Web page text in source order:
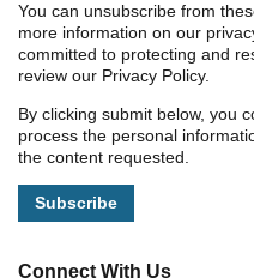
You can unsubscribe from
more information on our
committed to protecting and
review our Privacy Policy.
By clicking submit below, you
process the personal
the content requested.
Connect With Us